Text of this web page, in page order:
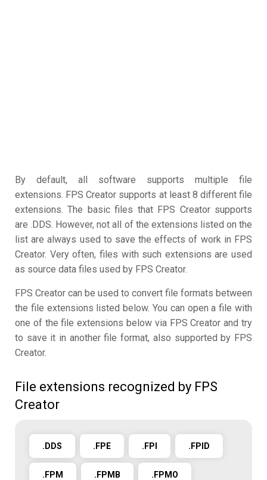
By default, all software supports multiple file
extensions. FPS Creator supports at least 8 different file
extensions. The basic files that FPS Creator supports
are .DDS. However, not all of the extensions listed on the
list are always used to save the effects of work in FPS
Creator. Very often, files with such extensions are used
as source data files used by FPS Creator.
FPS Creator can be used to convert file formats between
the file extensions listed below. You can open a file with
one of the file extensions below via FPS Creator and try
to save it in another file format, also supported by FPS
Creator.
File extensions recognized by FPS
Creator
.DDS .FPE .FPI .FPID
.FPM .FPMB .FPMO